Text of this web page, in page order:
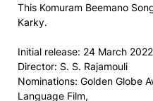
This Komuram Beemano
Karky.
Initial release: 24 March 2022
Director: S. S. Rajamouli
Nominations: Golden Globe
Language Film,